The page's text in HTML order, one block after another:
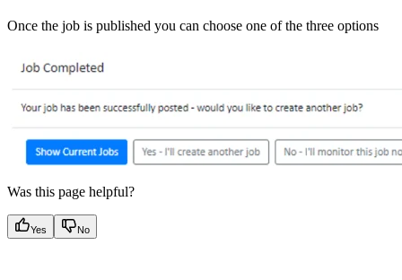
Once the job is published you can choose one of the three options
Was this page helpful?
Yes No